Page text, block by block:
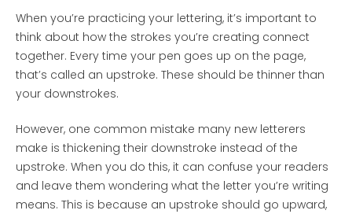
When you’re practicing your lettering, it’s important to
think about how the strokes you’re creating connect
together. Every time your pen goes up on the page,
that’s called an upstroke. These should be thinner than
your downstrokes.
However, one common mistake many new letterers
make is thickening their downstroke instead of the
upstroke. When you do this, it can confuse your readers
and leave them wondering what the letter you’re writing
means. This is because an upstroke should go upward,